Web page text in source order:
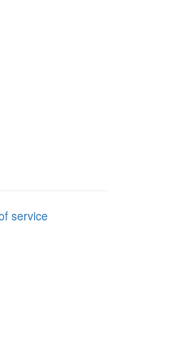
service